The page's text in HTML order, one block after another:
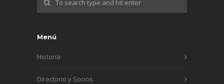
Menú
Historia
Directorio y Socios